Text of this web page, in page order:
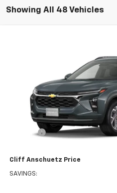
Showing All 48 Vehicles
KL77LHEP0TC246511Stock:
In Transit
Less
Discount
Cliff Anschuetz Price
SAVINGS: